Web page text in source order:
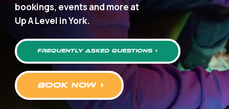
bookings, events and more at
Up A Level in York.
frequently asked questions
book now